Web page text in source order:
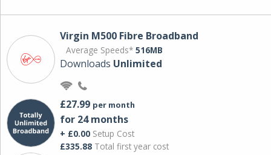
Virgin M500 Fibre Broadband
Average Speeds* 516MB
Downloads Unlimited
£27.99 per month
for 24 months
+ £0.00 Setup Cost
£335.88 Total first year cost